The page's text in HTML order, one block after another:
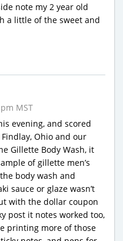
note my 2 year old
a little of the sweet and
MST
evening, and scored
Ohio and our
Gillette Body Wash, it
of gillette men’s
body wash and
sauce or glaze wasn’t
with the dollar coupon
post it notes worked too,
printing more of those